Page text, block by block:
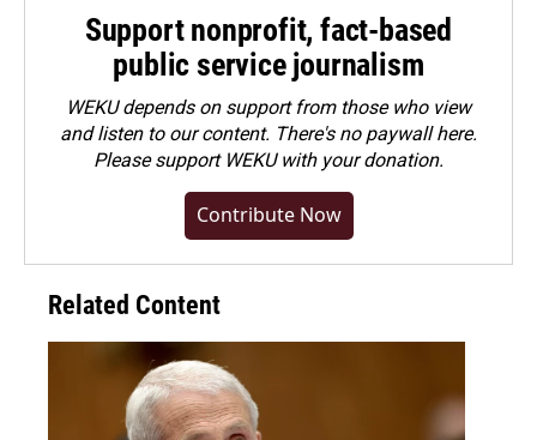
Support nonprofit, fact-based
public service journalism
WEKU depends on support from those who view
and listen to our content. There's no paywall here.
Pleasesupport WEKU with your donation.
Contribute Now
Related Content